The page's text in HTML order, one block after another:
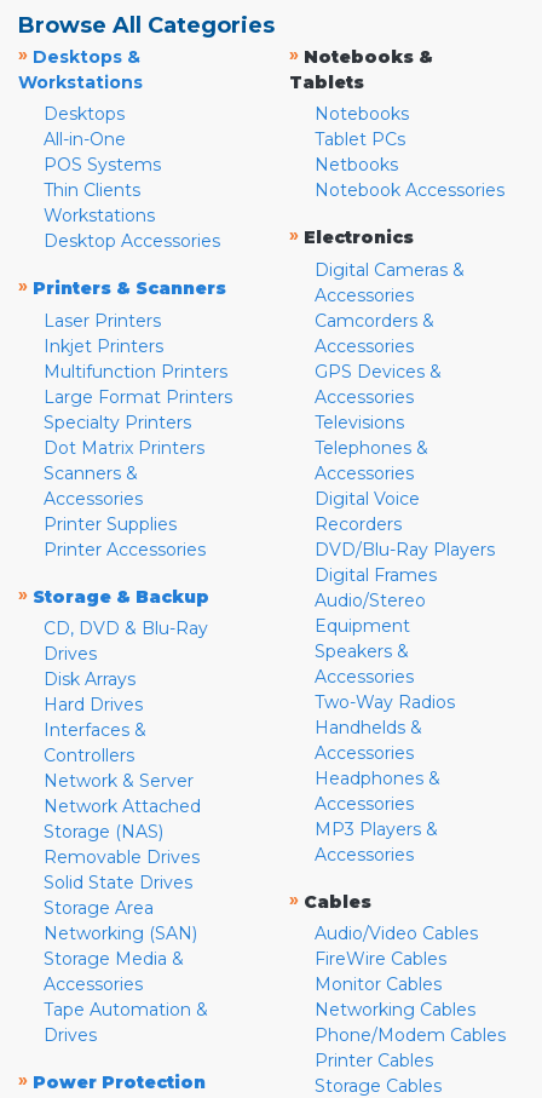
Browse All Categories
» Desktops &
Workstations
Desktops
All-in-One
POS Systems
Thin Clients
Workstations
Desktop Accessories
» Printers & Scanners
Laser Printers
Inkjet Printers
Multifunction Printers
Large Format Printers
Specialty Printers
Dot Matrix Printers
Scanners &
Accessories
Printer Supplies
Printer Accessories
» Storage & Backup
CD, DVD & Blu-Ray
Drives
Disk Arrays
Hard Drives
Interfaces &
Controllers
Network & Server
Network Attached
Storage (NAS)
Removable Drives
Solid State Drives
Storage Area
Networking (SAN)
Storage Media &
Accessories
Tape Automation &
Drives
» Power Protection
» Notebooks &
Tablets
Notebooks
Tablet PCs
Netbooks
Notebook Accessories
» Electronics
Digital Cameras &
Accessories
Camcorders &
Accessories
GPS Devices &
Accessories
Televisions
Telephones &
Accessories
Digital Voice
Recorders
DVD/Blu-Ray Players
Digital Frames
Audio/Stereo
Equipment
Speakers &
Accessories
Two-Way Radios
Handhelds &
Accessories
Headphones &
Accessories
MP3 Players &
Accessories
» Cables
Audio/Video Cables
FireWire Cables
Monitor Cables
Networking Cables
Phone/Modem Cables
Printer Cables
Storage Cables